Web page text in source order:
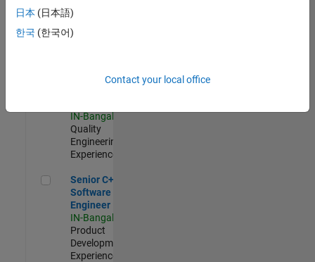
Experienced
Sr Software Engineer in Test - Infrastructure & Architecture
Sr Software
Infrastructure
IN-Bangalore
Quality
Engineering |
Experienced
Senior C++ - Software Engineer
Senior C++ -
Software
Engineer
IN-Bangalore
Product
Development |
Experienced
日本 (日本語)
한국 (한국어)
Contact your local office